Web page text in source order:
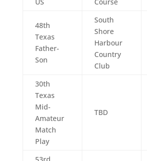
48th
Texas
Father-
Son
South
Shore
Harbour
Country
Club
30th
Texas
Mid-
Amateur
Match
Play
TBD